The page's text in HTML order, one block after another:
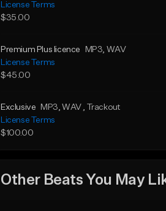
License Terms
$35.00
Premium Plus licence MP3, WAV
License Terms
$45.00
Exclusive MP3, WAV , Trackout
License Terms
$100.00
Other Beats You May